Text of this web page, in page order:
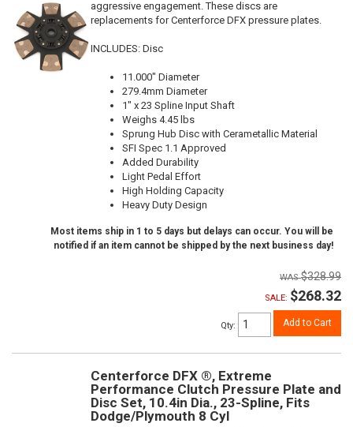
aggressive engagement. These discs are
replacements for Centerforce DFX pressure plates.
INCLUDES: Disc
11.000" Diameter
279.4mm Diameter
1" x 23 Spline Input Shaft
Weighs 4.45 lbs
Sprung Hub Disc with Cerametallic Material
SFI Spec 1.1 Approved
Added Durability
Light Pedal Effort
High Holding Capacity
Heavy Duty Design
Most items ship in 1 to 5 days but delays can occur. You will be
notified if an item cannot be shipped by the next business day!
$328.99
SALE: $268.32
Qty: Add to Cart
Centerforce DFX ®, Extreme
Performance Clutch Pressure Plate and
Disc Set, 10.4in Dia., 23-Spline, Fits
Dodge/Plymouth 8 Cyl